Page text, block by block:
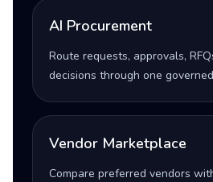
AI Procurement
Route requests, approvals,
decisions through one
Vendor Marketplace
Compare preferred vendors